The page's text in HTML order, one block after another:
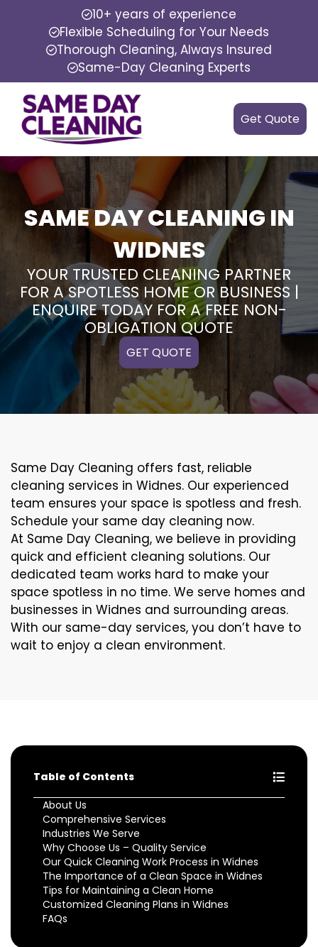
10+ years of experience
Flexible Scheduling for Your Needs
Thorough Cleaning, Always Insured
Same-Day Cleaning Experts
Get Quote
SAME DAY CLEANING IN
WIDNES
YOUR TRUSTED CLEANING PARTNER
FOR A SPOTLESS HOME OR BUSINESS |
ENQUIRE TODAY FOR A FREE NON-
OBLIGATION QUOTE
GET QUOTE
Same Day Cleaning offers fast, reliable
cleaning services in Widnes. Our experienced
team ensures your space is spotless and fresh.
Schedule your same day cleaning now.
At Same Day Cleaning, we believe in providing
quick and efficient cleaning solutions. Our
dedicated team works hard to make your
space spotless in no time. We serve homes and
businesses in Widnes and surrounding areas.
With our same-day services, you don’t have to
wait to enjoy a clean environment.
Table of Contents
About Us
Comprehensive Services
Industries We Serve
Why Choose Us – Quality Service
Our Quick Cleaning Work Process in Widnes
The Importance of a Clean Space in Widnes
Tips for Maintaining a Clean Home
Customized Cleaning Plans in Widnes
FAQs